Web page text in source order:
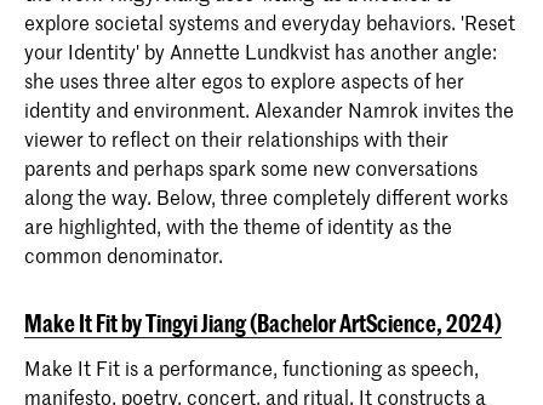
explore societal systems and everyday behaviors. 'Reset
your Identity' by Annette Lundkvist has another angle:
she uses three alter egos to explore aspects of her
identity and environment. Alexander Namrok invites the
viewer to reflect on their relationships with their
parents and perhaps spark some new conversations
along the way. Below, three completely different works
are highlighted, with the theme of identity as the
common denominator.
Make It Fit by Tingyi Jiang (Bachelor ArtScience, 2024)
Make It Fit is a performance, functioning as speech,
manifesto, poetry, concert, and ritual. It constructs a